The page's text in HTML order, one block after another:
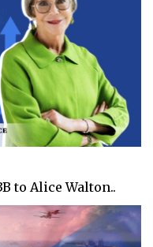
to Alice Walton..